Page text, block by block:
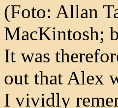
(Foto: Allan
MacKintosh;
It was
out that Alex
I vividly